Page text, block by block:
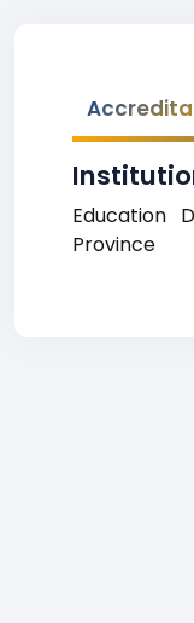
Education
Province